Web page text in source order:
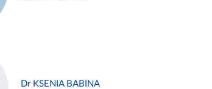
Dr KSENIA BABINA